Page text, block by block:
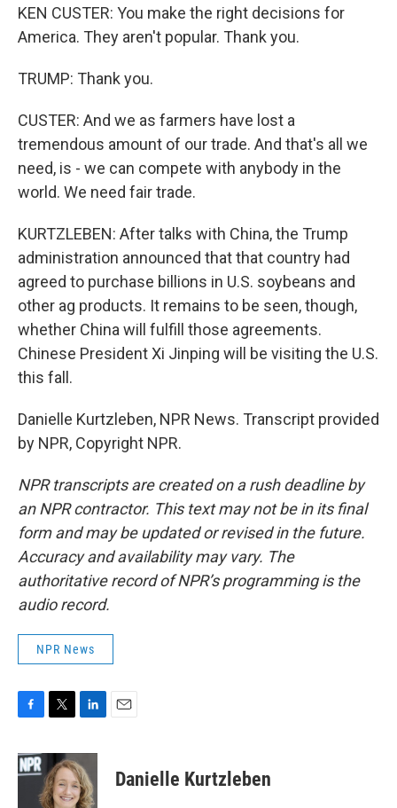
KEN CUSTER: You make the right decisions for
America. They aren't popular. Thank you.
TRUMP: Thank you.
CUSTER: And we as farmers have lost a
tremendous amount of our trade. And that's all we
need, is - we can compete with anybody in the
world. We need fair trade.
KURTZLEBEN: After talks with China, the Trump
administration announced that that country had
agreed to purchase billions in U.S. soybeans and
other ag products. It remains to be seen, though,
whether China will fulfill those agreements.
Chinese President Xi Jinping will be visiting the U.S.
this fall.
Danielle Kurtzleben, NPR News. Transcript provided
by NPR, Copyright NPR.
NPR transcripts are created on a rush deadline by
an NPR contractor. This text may not be in its final
form and may be updated or revised in the future.
Accuracy and availability may vary. The
authoritative record of NPR’s programming is the
audio record.
NPR News
c
e
i
t
t
n
k
e
Danielle Kurtzleben